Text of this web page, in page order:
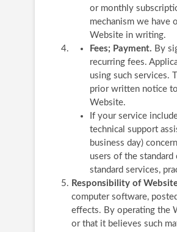
or monthly
mechanism we have
Website in writing.
Fees; Payment. By
recurring fees.
using such services.
prior written notice
Website.
If your service
technical support
business day)
users of the
standard services,
Responsibility of
computer software,
effects. By operating the
or that it believes such